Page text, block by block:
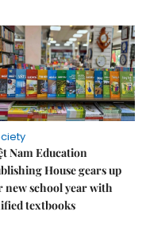
Nam Education
House gears up
new school year with
textbooks